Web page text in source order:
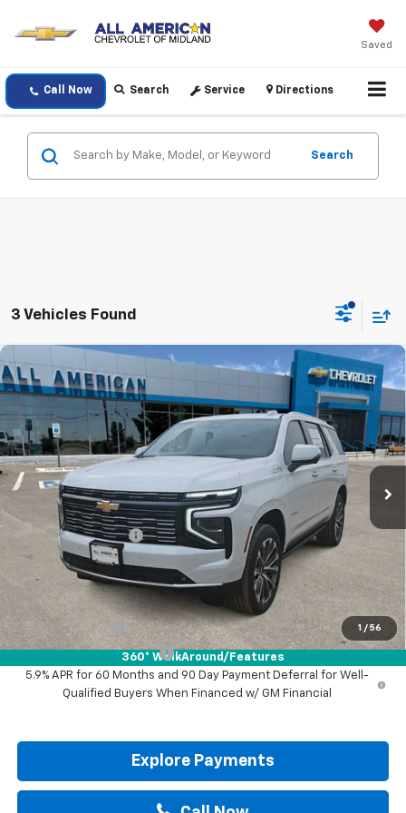
Saved
Call Now Search Service Directions
Search
3 Vehicles Found
1 / 56
360° WalkAround/Features
New 2026 Chevrolet Tahoe High Country
VIN: 1GNS5TKL0TR411098Stock: TR411098
In Stock Ext. Int.
DRIVE IT NOW PRICE
Less
$88,700
Documentation Fee
Drive It Now Price:
Add. Offers you may Qualify For:
GM Military Offer -$500
GM First Responder Offer
-$500
5.9% APR for 60 Months and 90 Day Payment Deferral for Well-
Qualified Buyers When Financed w/ GM Financial
Explore Payments
Compare Vehicle